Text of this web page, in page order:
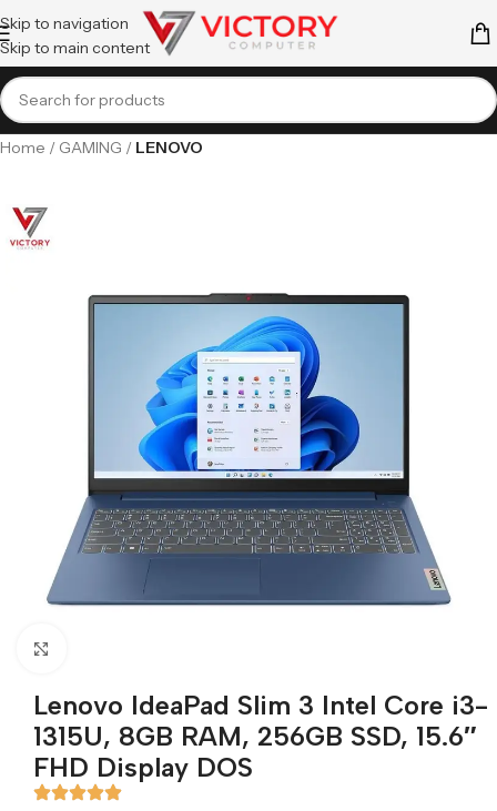
Skip to navigation
Skip to main content
Home GAMING LENOVO
Lenovo IdeaPad Slim 3 Intel Core i3-
1315U, 8GB RAM, 256GB SSD, 15.6″
FHD Display DOS